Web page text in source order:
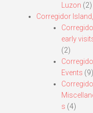
Luzon (2)
Corregidor
early
(2)
Events (9)
s (4)